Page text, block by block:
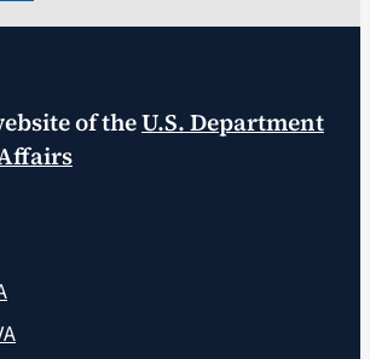
of theU.S. Department